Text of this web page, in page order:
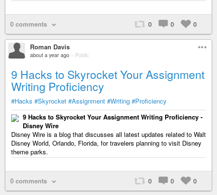
0 comments 0 0 0
Roman Davis
about a year ago – Public
9 Hacks to Skyrocket Your Assignment
Writing Proficiency
#Hacks #Skyrocket #Assignment #Writing #Proficiency
9 Hacks to Skyrocket Your Assignment Writing Proficiency -
Disney Wire
Disney Wire is a blog that discusses all latest updates related to Walt
Disney World, Orlando, Florida, for travelers planning to visit Disney
theme parks.
0 comments 0 0 0